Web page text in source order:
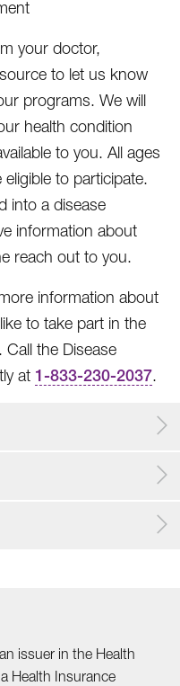
your doctor,
to let us know
programs. We will
health condition
to you. All ages
to participate.
into a disease
information about
reach out to you.
information about
to take part in the
the Disease
at 1-833-230-2037.
issuer in the Health
Health Insurance